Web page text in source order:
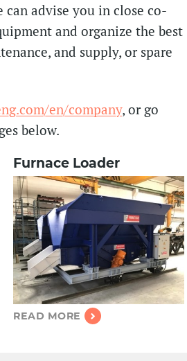
can advise you in close co-
and organize the best
and supply, or spare
en/company, or go
below.
Furnace Loader
READ MORE